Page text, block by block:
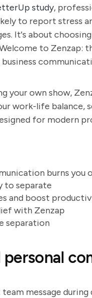
study,
to report stress
It's about
to Zenzap:
your own show,
work-life balance,
for modern
burns you
to separate
and boost
with Zenzap
separation
message